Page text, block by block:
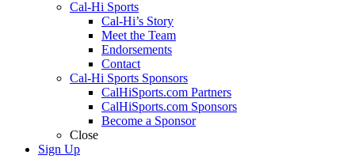
Cal-Hi Sports
Cal-Hi’s Story
Meet the Team
Endorsements
Contact
Cal-Hi Sports Sponsors
CalHiSports.com Partners
CalHiSports.com Sponsors
Become a Sponsor
Close
Sign Up